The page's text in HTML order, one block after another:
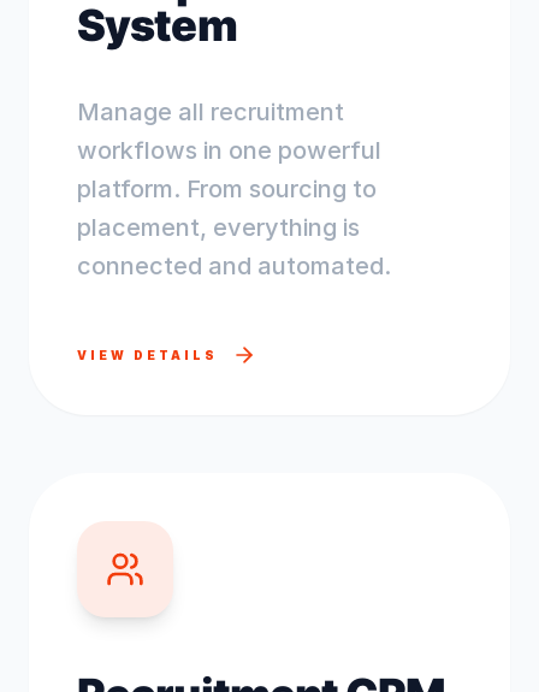
System
Manage all recruitment
workflows in one powerful
platform. From sourcing to
placement, everything is
connected and automated.
VIEW DETAILS